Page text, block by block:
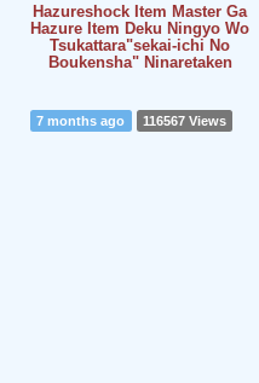
Hazureshock Item Master Ga
Hazure Item Deku Ningyo Wo
Tsukattara"sekai-ichi No
Boukensha" Ninaretaken
7 months ago 116567 Views